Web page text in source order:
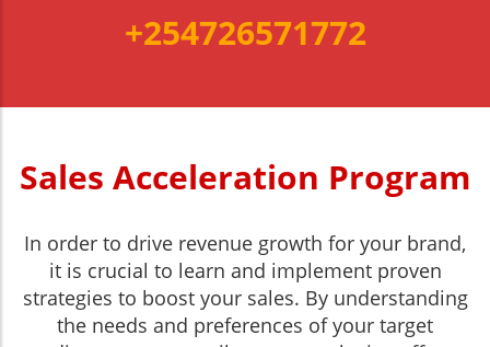
+254726571772
Sales Acceleration Program
In order to drive revenue growth for your brand,
it is crucial to learn and implement proven
strategies to boost your sales. By understanding
the needs and preferences of your target